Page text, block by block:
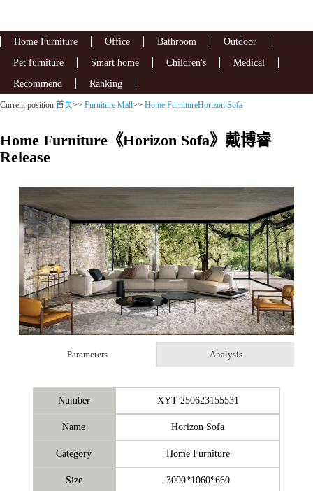
Home Furniture Office Bathroom
Outdoor
Pet furniture
Smart home Children's
Medical
Recommend
Ranking
Current position 首页>> Furniture Mall>> Home FurnitureHorizon Sofa
Home Furniture《Horizon Sofa》戴博睿
Release
Parameters Analysis
Number XYT-250623155531
Name Horizon Sofa
Category Home Furniture
Size 3000*1060*660